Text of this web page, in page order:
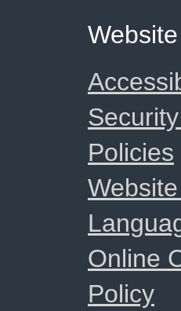
Website
Policies
Online
Policy